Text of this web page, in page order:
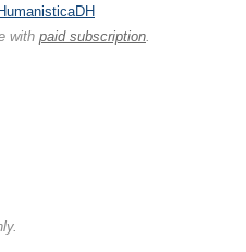
with paid subscription.